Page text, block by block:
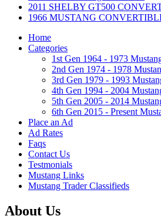
2011 SHELBY GT500
1966 MUSTANG
Home
Categories
1st Gen 1964 - 1973
2nd Gen 1974 - 1978
3rd Gen 1979 - 1993
4th Gen 1994 - 2004
5th Gen 2005 - 2014
6th Gen 2015 - Present
Place an Ad
Ad Rates
Faqs
Contact Us
Testmonials
Mustang Links
Mustang Trader Classifieds
About Us